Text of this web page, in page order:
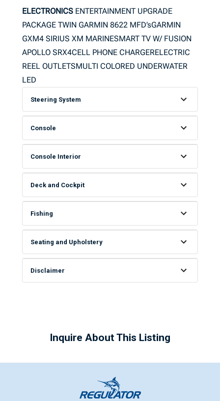
ELECTRONICS ENTERTAINMENT UPGRADE
PACKAGE TWIN GARMIN 8622 MFD’sGARMIN
GXM4 SIRIUS XM MARINESMART TV W/ FUSION
APOLLO SRX4CELL PHONE CHARGERELECTRIC
REEL OUTLETSMULTI COLORED UNDERWATER
LED
Steering System
Console
Console Interior
Deck and Cockpit
Fishing
Seating and Upholstery
Disclaimer
Inquire About This Listing